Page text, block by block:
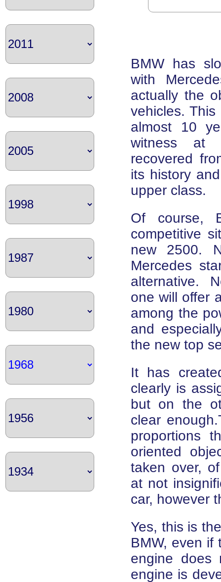
BMW has
with
actually the
vehicles.
almost 10
witness at
recovered
its history
upper class.
Of course,
competitive
new 2500.
Mercedes
alternative.
one will offer
among the
and
the new top
It has
clearly is
but on the
clear
proportions
oriented
taken over,
at not
car, however
Yes, this is
BMW, even if
engine does
engine is